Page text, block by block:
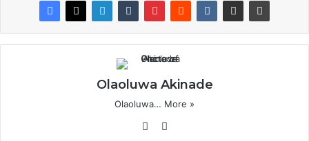
Olaoluwa Akinade
Olaoluwa… More »
Website